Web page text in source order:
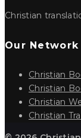
Christian
Our Network
Christian
Christian
Christian
Christian